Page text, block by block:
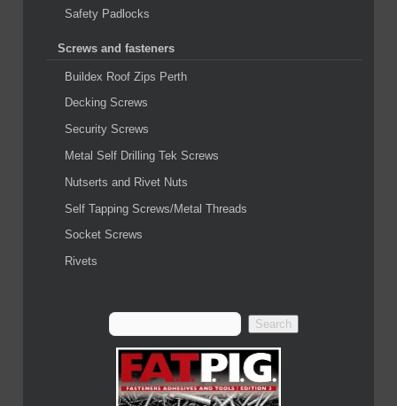
Safety Padlocks
Screws and fasteners
Buildex Roof Zips Perth
Decking Screws
Security Screws
Metal Self Drilling Tek Screws
Nutserts and Rivet Nuts
Self Tapping Screws/Metal Threads
Socket Screws
Rivets